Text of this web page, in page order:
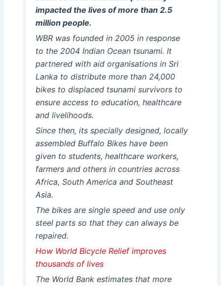
impacted the lives of more than 2.5
million people.
WBR was founded in 2005 in response
to the 2004 Indian Ocean tsunami. It
partnered with aid organisations in Sri
Lanka to distribute more than 24,000
bikes to displaced tsunami survivors to
ensure access to education, healthcare
and livelihoods.
Since then, its specially designed, locally
assembled Buffalo Bikes have been
given to students, healthcare workers,
farmers and others in countries across
Africa, South America and Southeast
Asia.
The bikes are single speed and use only
steel parts so that they can always be
repaired.
How World Bicycle Relief improves
thousands of lives
The World Bank estimates that more